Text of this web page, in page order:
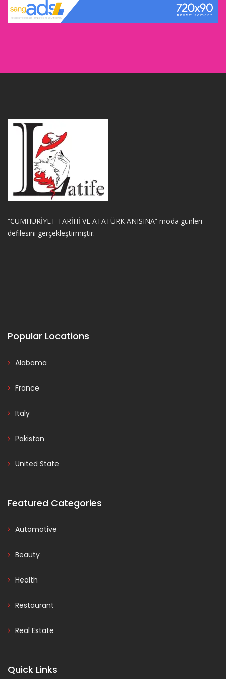
“CUMHURİYET TARİHİ VE ATATÜRK ANISINA” moda günleri
defilesini gerçekleştirmiştir.
Popular Locations
Alabama
France
Italy
Pakistan
United State
Featured Categories
Automotive
Beauty
Health
Restaurant
Real Estate
Quick Links